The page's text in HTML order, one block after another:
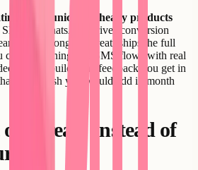
communication-heavy products
or WhatsApp drives conversion
are a strong fit. Creatr ships the full
can be running real SMS flows with real
to build. The feedback you get in
the polish you would add in month
Creatr Instead of